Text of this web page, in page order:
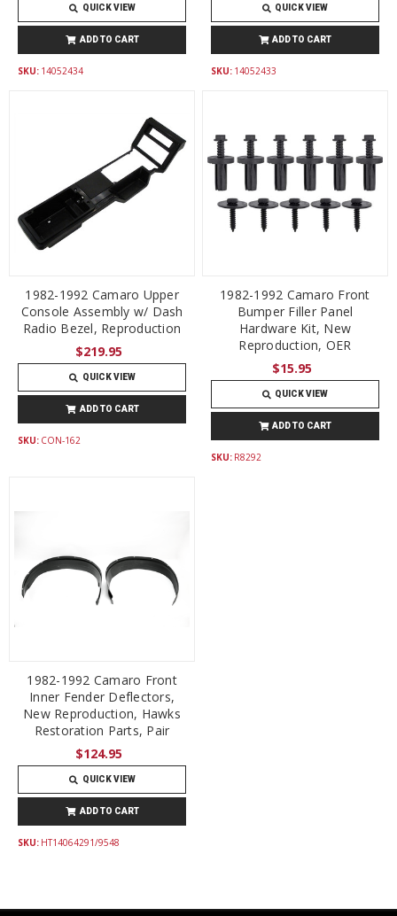
QUICK VIEW
ADD TO CART
SKU: 14052434
QUICK VIEW
ADD TO CART
SKU: 14052433
1982-1992 Camaro Upper
Console Assembly w/ Dash
Radio Bezel, Reproduction
$219.95
QUICK VIEW
ADD TO CART
SKU: CON-162
1982-1992 Camaro Front
Bumper Filler Panel
Hardware Kit, New
Reproduction, OER
$15.95
QUICK VIEW
ADD TO CART
SKU: R8292
1982-1992 Camaro Front
Inner Fender Deflectors,
New Reproduction, Hawks
Restoration Parts, Pair
$124.95
QUICK VIEW
ADD TO CART
SKU: HT14064291/9548